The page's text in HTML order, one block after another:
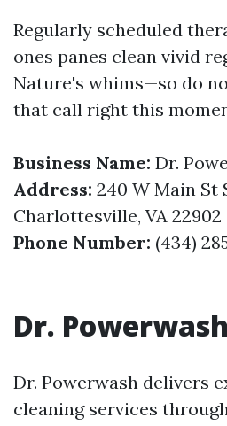
Regularly scheduled
ones panes clean vivid
Nature's whims—so do
that call right this
Business Name: Dr.
Address: 240 W Main St
Charlottesville, VA 22902
Phone Number: (434)
Dr. Powerwash
Dr. Powerwash delivers
cleaning services